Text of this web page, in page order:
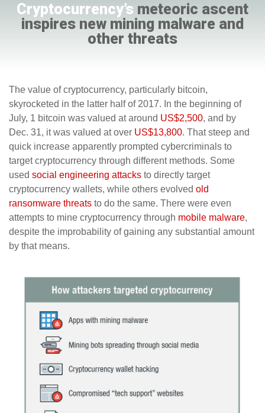
Cryptocurrency’s meteoric ascent
inspires new mining malware and
other threats
The value of cryptocurrency, particularly bitcoin,
skyrocketed in the latter half of 2017. In the beginning of
July, 1 bitcoin was valued at around US$2,500, and by
Dec. 31, it was valued at over US$13,800. That steep and
quick increase apparently prompted cybercriminals to
target cryptocurrency through different methods. Some
used social engineering attacks to directly target
cryptocurrency wallets, while others evolved old
ransomware threats to do the same. There were even
attempts to mine cryptocurrency through mobile malware,
despite the improbability of gaining any substantial amount
by that means.